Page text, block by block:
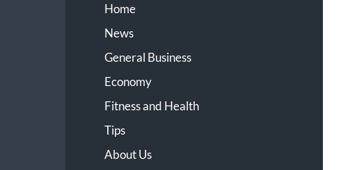
Home
News
General Business
Economy
Fitness and Health
Tips
About Us